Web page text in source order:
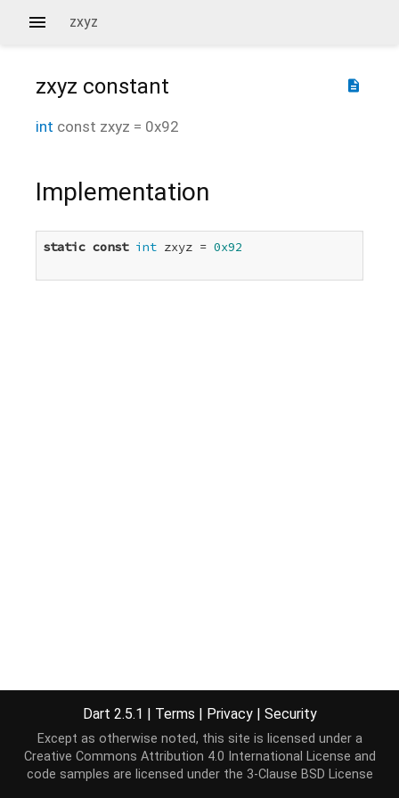
zxyz
description
zxyz constant
int const zxyz = 0x92
Implementation
static const int zxyz = 0x92
Dart 2.5.1 | Terms | Privacy | Security
Except as otherwise noted, this site is licensed under a
Creative Commons Attribution 4.0 International License and
code samples are licensed under the 3-Clause BSD License